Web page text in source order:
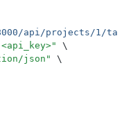
api/projects/1/
"
\
json "
\